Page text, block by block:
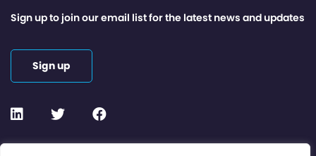
Sign up to join our email list for the latest news and updates
Sign up